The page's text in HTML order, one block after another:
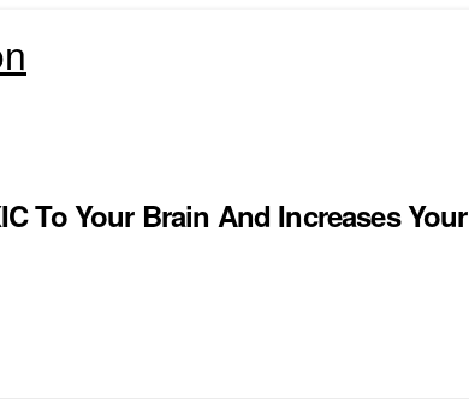
To Your Brain And Increases Your